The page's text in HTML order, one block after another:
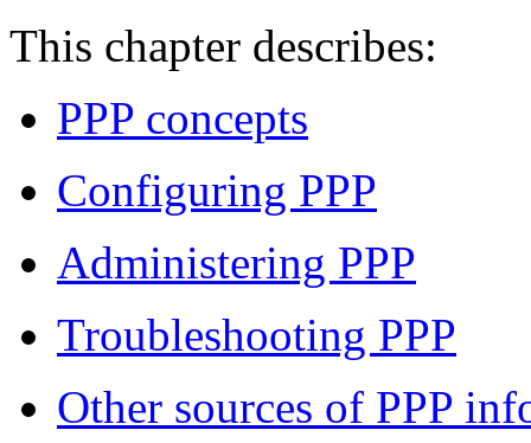
This chapter describes:
PPP concepts
Configuring PPP
Administering PPP
Troubleshooting PPP
Other sources of PPP